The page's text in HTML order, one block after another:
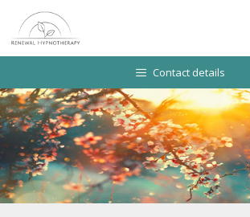
content
Contact details